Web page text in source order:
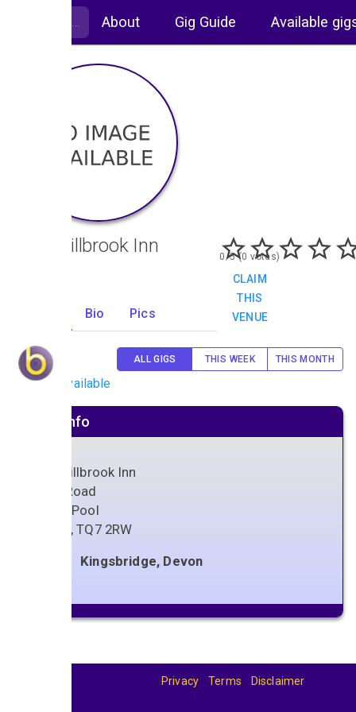
About Gig Guide Available
The Millbrook Inn
Bio Pics
0/5 (0 votes)
CLAIM
THIS
VENUE
Venue info
The Millbrook Inn
Main Road
South Pool
,TQ7 2RW
Kingsbridge, Devon
ALL GIGS THIS WEEK THIS MONTH
No gigs available
Privacy Terms Disclaimer